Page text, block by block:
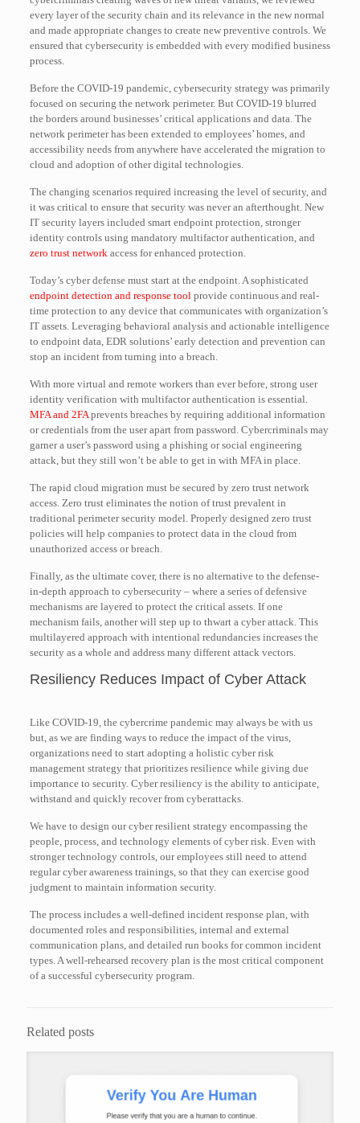
every layer of the security chain and its relevance in the new normal
and made appropriate changes to create new preventive controls. We
ensured that cybersecurity is embedded with every modified business
process.
Before the COVID-19 pandemic, cybersecurity strategy was primarily
focused on securing the network perimeter. But COVID-19 blurred
the borders around businesses’ critical applications and data. The
network perimeter has been extended to employees’ homes, and
accessibility needs from anywhere have accelerated the migration to
cloud and adoption of other digital technologies.
The changing scenarios required increasing the level of security, and
it was critical to ensure that security was never an afterthought. New
IT security layers included smart endpoint protection, stronger
identity controls using mandatory multifactor authentication, and
zero trust network access for enhanced protection.
Today’s cyber defense must start at the endpoint. A sophisticated
endpoint detection and response tool provide continuous and real-
time protection to any device that communicates with organization’s
IT assets. Leveraging behavioral analysis and actionable intelligence
to endpoint data, EDR solutions’ early detection and prevention can
stop an incident from turning into a breach.
With more virtual and remote workers than ever before, strong user
identity verification with multifactor authentication is essential.
MFA and 2FAprevents breaches by requiring additional information
or credentials from the user apart from password. Cybercriminals may
garner a user’s password using a phishing or social engineering
attack, but they still won’t be able to get in with MFA in place.
The rapid cloud migration must be secured by zero trust network
access. Zero trust eliminates the notion of trust prevalent in
traditional perimeter security model. Properly designed zero trust
policies will help companies to protect data in the cloud from
unauthorized access or breach.
Finally, as the ultimate cover, there is no alternative to the defense-
in-depth approach to cybersecurity – where a series of defensive
mechanisms are layered to protect the critical assets. If one
mechanism fails, another will step up to thwart a cyber attack. This
multilayered approach with intentional redundancies increases the
security as a whole and address many different attack vectors.
Resiliency Reduces Impact of Cyber Attack
Like COVID-19, the cybercrime pandemic may always be with us
but, as we are finding ways to reduce the impact of the virus,
organizations need to start adopting a holistic cyber risk
management strategy that prioritizes resilience while giving due
importance to security. Cyber resiliency is the ability to anticipate,
withstand and quickly recover from cyberattacks.
We have to design our cyber resilient strategy encompassing the
people, process, and technology elements of cyber risk. Even with
stronger technology controls, our employees still need to attend
regular cyber awareness trainings, so that they can exercise good
judgment to maintain information security.
The process includes a well-defined incident response plan, with
documented roles and responsibilities, internal and external
communication plans, and detailed run books for common incident
types. A well-rehearsed recovery plan is the most critical component
of a successful cybersecurity program.
Related posts